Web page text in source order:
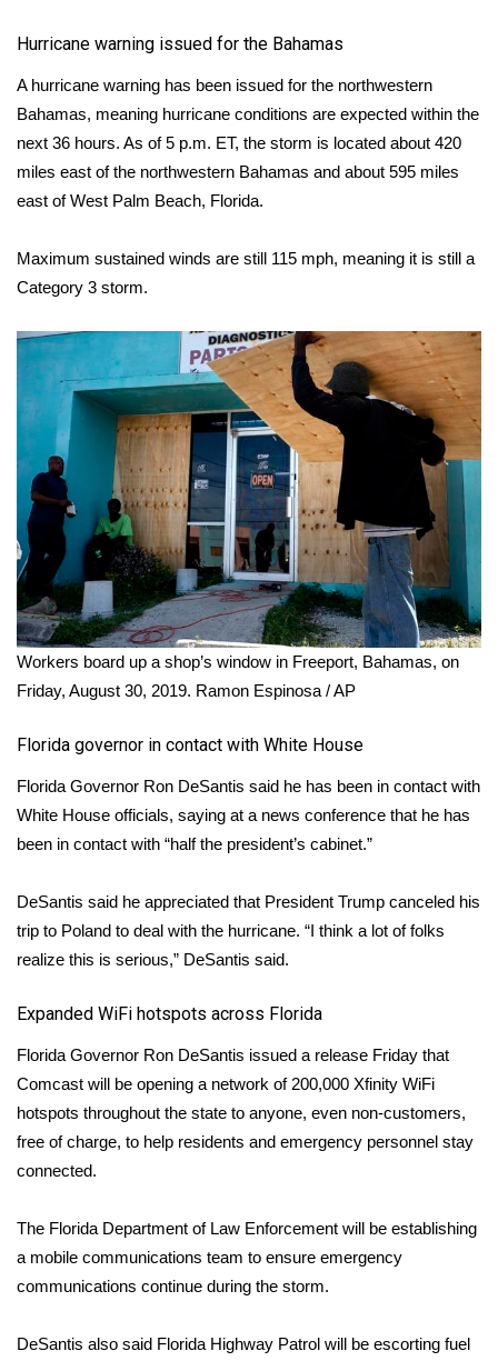
Hurricane warning issued for the Bahamas
A hurricane warning has been issued for the northwestern
Bahamas, meaning hurricane conditions are expected within the
next 36 hours. As of 5 p.m. ET, the storm is located about 420
miles east of the northwestern Bahamas and about 595 miles
east of West Palm Beach, Florida.
Maximum sustained winds are still 115 mph, meaning it is still a
Category 3 storm.
Workers board up a shop’s window in Freeport, Bahamas, on
Friday, August 30, 2019. Ramon Espinosa / AP
Florida governor in contact with White House
Florida Governor Ron DeSantis said he has been in contact with
White House officials, saying at a news conference that he has
been in contact with “half the president’s cabinet.”
DeSantis said he appreciated that President Trump canceled his
trip to Poland to deal with the hurricane. “I think a lot of folks
realize this is serious,” DeSantis said.
Expanded WiFi hotspots across Florida
Florida Governor Ron DeSantis issued a release Friday that
Comcast will be opening a network of 200,000 Xfinity WiFi
hotspots throughout the state to anyone, even non-customers,
free of charge, to help residents and emergency personnel stay
connected.
The Florida Department of Law Enforcement will be establishing
a mobile communications team to ensure emergency
communications continue during the storm.
DeSantis also said Florida Highway Patrol will be escorting fuel